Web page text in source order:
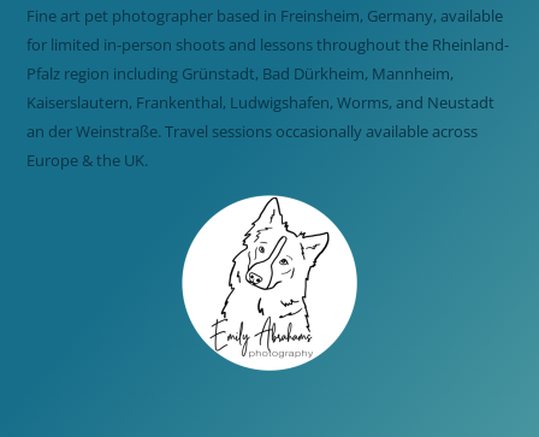
Fine art pet photographer based in Freinsheim, Germany, available
for limited in-person shoots and lessons throughout the Rheinland-
Pfalz region including Grünstadt, Bad Dürkheim, Mannheim,
Kaiserslautern, Frankenthal, Ludwigshafen, Worms, and Neustadt
an der Weinstraße. Travel sessions occasionally available across
Europe & the UK.